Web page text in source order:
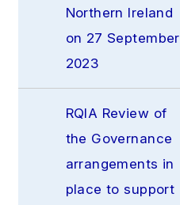
Northern Ireland
on 27 September
2023
RQIA Review of
the Governance
arrangements in
place to support